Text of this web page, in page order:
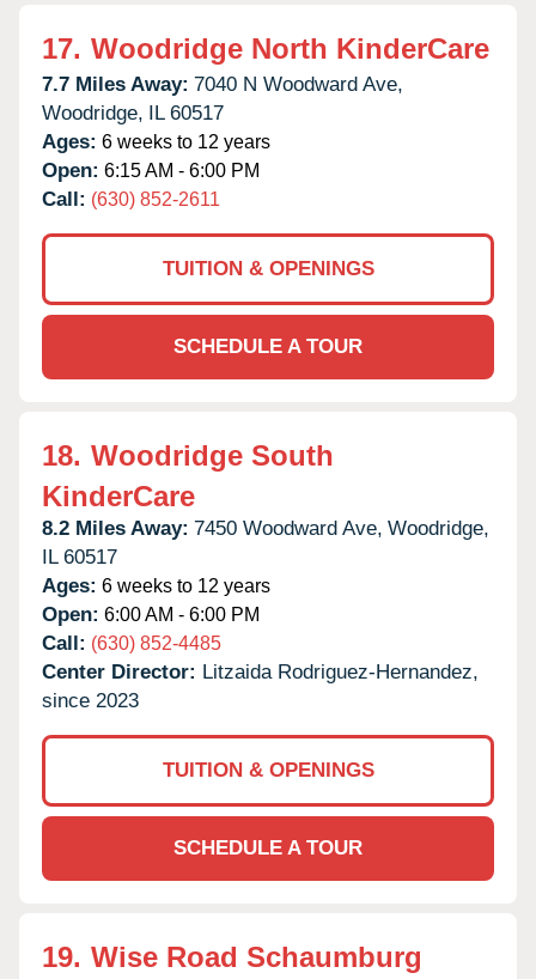
17. Woodridge North KinderCare
7.7 Miles Away: 7040 N Woodward Ave,
Woodridge, IL 60517
Ages: 6 weeks to 12 years
Open: 6:15 AM - 6:00 PM
Call: (630) 852-2611
TUITION & OPENINGS
SCHEDULE A TOUR
18. Woodridge South
KinderCare
8.2 Miles Away: 7450 Woodward Ave, Woodridge,
IL 60517
Ages: 6 weeks to 12 years
Open: 6:00 AM - 6:00 PM
Call: (630) 852-4485
Center Director: Litzaida Rodriguez-Hernandez,
since 2023
TUITION & OPENINGS
SCHEDULE A TOUR
19. Wise Road Schaumburg